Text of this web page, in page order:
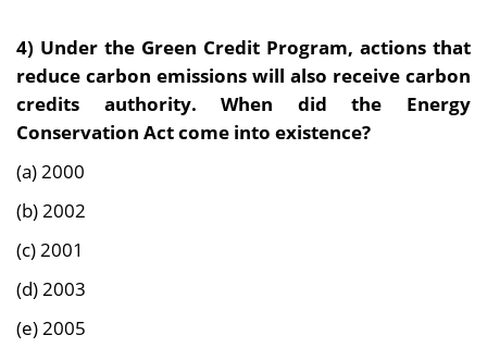
4) Under the Green Credit Program, actions that
reduce carbon emissions will also receive carbon
credits authority. When did the Energy
Conservation Act come into existence?
(a) 2000
(b) 2002
(c) 2001
(d) 2003
(e) 2005